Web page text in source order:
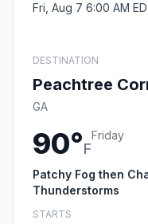
Fri, Aug 7 6:00 AM
DESTINATION
Peachtree
GA
90°F
Friday
Patchy Fog then
Thunderstorms
STARTS